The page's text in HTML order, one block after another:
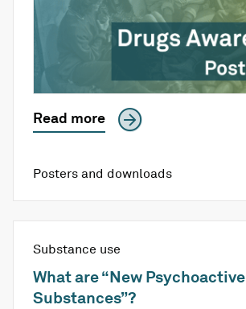
Read more
Posters and downloads
Substance use
What are “New Psychoactive
Substances”?